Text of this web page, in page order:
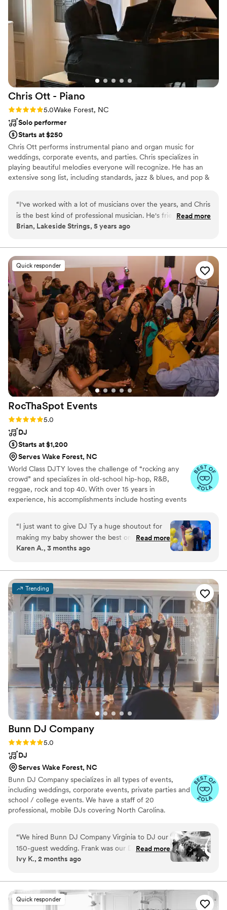
Chris Ott - Piano
Rating: 5.0 (1 review)
5.0Wake Forest, NC
Solo performer
Starts at $250
Chris Ott performs instrumental piano and organ music for
weddings, corporate events, and parties. Chris specializes in
playing beautiful melodies everyone will recognize. He has an
extensive song list, including standards, jazz & blues, and pop &
“I've worked with a lot of musicians over the years, and Chris
is the best kind of professional musician. He's friendly,
reliable, flexible and willing to do what the gig requires. The
have to micromanage or worry about anything, because I
knew we were on the same page and that I could depend on
him. I'm definitely looking forward to the next time we can
work together. ”
Read more
Brian, Lakeside Strings, 5 years ago
Quick responder
RocThaSpot Events
Rating: 5.0 (101 reviews)
5.0
DJ
Starts at $1,200
Serves Wake Forest, NC
World Class DJTY loves the challenge of “rocking any
crowd” and specializes in old-school hip-hop, R&B,
reggae, rock and top 40. With over 15 years in
experience, his accomplishments include hosting events
the greatest of these accomplishments, World Class
DJTY continues to show his support for community
ventures by volunteering and advocating for
organizations such as the: National Down Syndrome
Governor Morehead School of the Blind and the Durham
County Public Schools.
“I just want to give DJ Ty a huge shoutout for
making my baby shower the best one I’ve ever
had! Everyone had such an amazing time. He
had everybody dancing. We played games, and
he even helped host the baby shower games
too. I would definitely recommend his services
to anyone looking to have a great time with
their loved ones!”
Read more
Karen A., 3 months ago
Trending
Bunn DJ Company
Rating: 5.0 (66 reviews)
5.0
DJ
Serves Wake Forest, NC
Bunn DJ Company specializes in all types of events,
including weddings, corporate events, private parties and
school / college events. We have a staff of 20
professional, mobile DJs covering North Carolina.
“We hired Bunn DJ Company Virginia to DJ our
150-guest wedding. Frank was our DJ, and he
did a wonderful job all day helping us to curate
evening. The online tools from Bunn DJ made
curating and sharing a playlist of our favorite
songs as well as what songs to use where (first
Read more
Ivy K., 2 months ago
Quick responder